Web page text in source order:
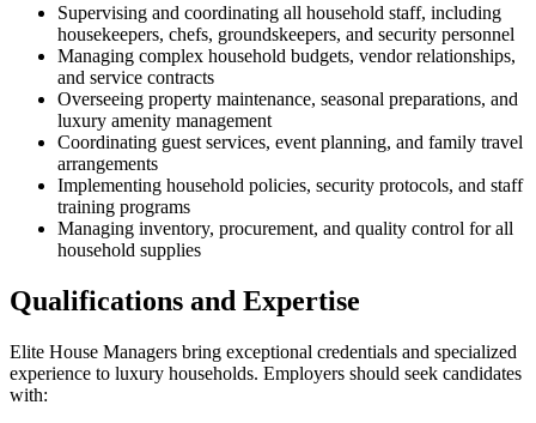
Supervising and coordinating all household staff, including
housekeepers, chefs, groundskeepers, and security personnel
Managing complex household budgets, vendor relationships,
and service contracts
Overseeing property maintenance, seasonal preparations, and
luxury amenity management
Coordinating guest services, event planning, and family travel
arrangements
Implementing household policies, security protocols, and staff
training programs
Managing inventory, procurement, and quality control for all
household supplies
Qualifications and Expertise
Elite House Managers bring exceptional credentials and specialized
experience to luxury households. Employers should seek candidates
with: